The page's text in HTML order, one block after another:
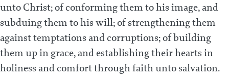
unto Christ; of conforming them to his image, and
subduing them to his will; of strengthening them
against temptations and corruptions; of building
them up in grace, and establishing their hearts in
holiness and comfort through faith unto salvation.